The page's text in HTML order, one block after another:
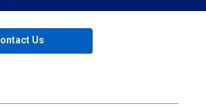
Us